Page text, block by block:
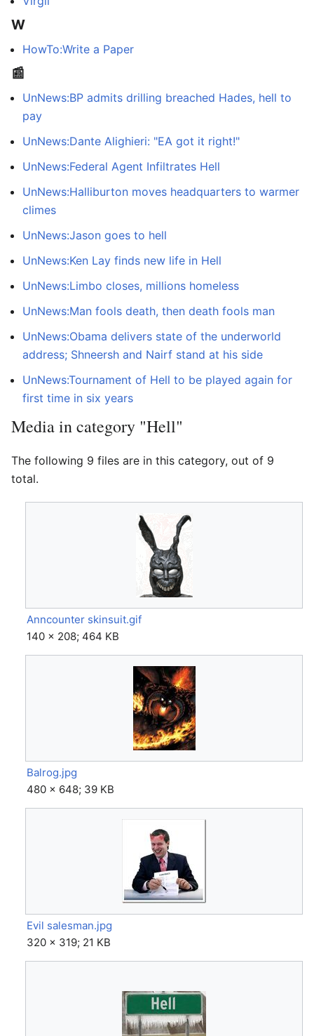
W
HowTo:Write a Paper
📰
UnNews:BP admits drilling breached Hades, hell to
pay
UnNews:Dante Alighieri: "EA got it right!"
UnNews:Federal Agent Infiltrates Hell
UnNews:Halliburton moves headquarters to warmer
climes
UnNews:Jason goes to hell
UnNews:Ken Lay finds new life in Hell
UnNews:Limbo closes, millions homeless
UnNews:Man fools death, then death fools man
UnNews:Obama delivers state of the underworld
address; Shneersh and Nairf stand at his side
UnNews:Tournament of Hell to be played again for
first time in six years
Media in category "Hell"
The following 9 files are in this category, out of 9
total.
Anncounter skinsuit.gif
140 × 208; 464 KB
Balrog.jpg
480 × 648; 39 KB
Evil salesman.jpg
320 × 319; 21 KB